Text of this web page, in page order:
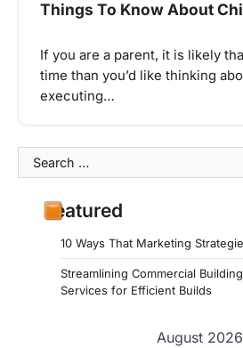
Things To Know About
If you are a parent, it is likely
time than you’d like thinking
executing…
Search
for:
Featured
10 Ways That Marketing
Streamlining Commercial
Services for Efficient Builds
August 2026